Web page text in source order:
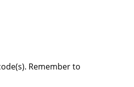
Remember to